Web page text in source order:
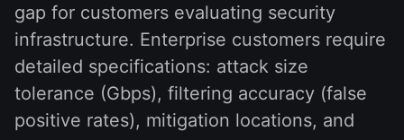
gap for customers evaluating security
infrastructure. Enterprise customers require
detailed specifications: attack size
tolerance (Gbps), filtering accuracy (false
positive rates), mitigation locations, and